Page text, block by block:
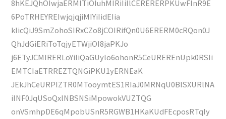
8hKEJQhOIwjaERMITiOIuhMIRiIiIlCERERERPKUwFInR9E
6PoTRHEYREIwjqjqjiMIYiIidEIia
kIicQiJ9SmZohoSIRxCZo8jCOIRifQn0U6ERERM0cRQon0J
QhJdGiERiToTqjyETWjiOI8jaPKJo
j6ETyJCMIRERLoYiIiQaGUylo6ohonR5CeUREREnUpk0RSIi
EMTCIaETRREZTQNGiPKU1yERNEaK
JEkJhCeURPIZTR0MTooymtES1RIaJ0MRNqU0BISXURlNA
ilNF0JqUSoQxlNBSNSiMpowokVUZTQG
onVSmhpDE6qMpobUSnR5RGWB1HKaKUdFEcposRTqIy